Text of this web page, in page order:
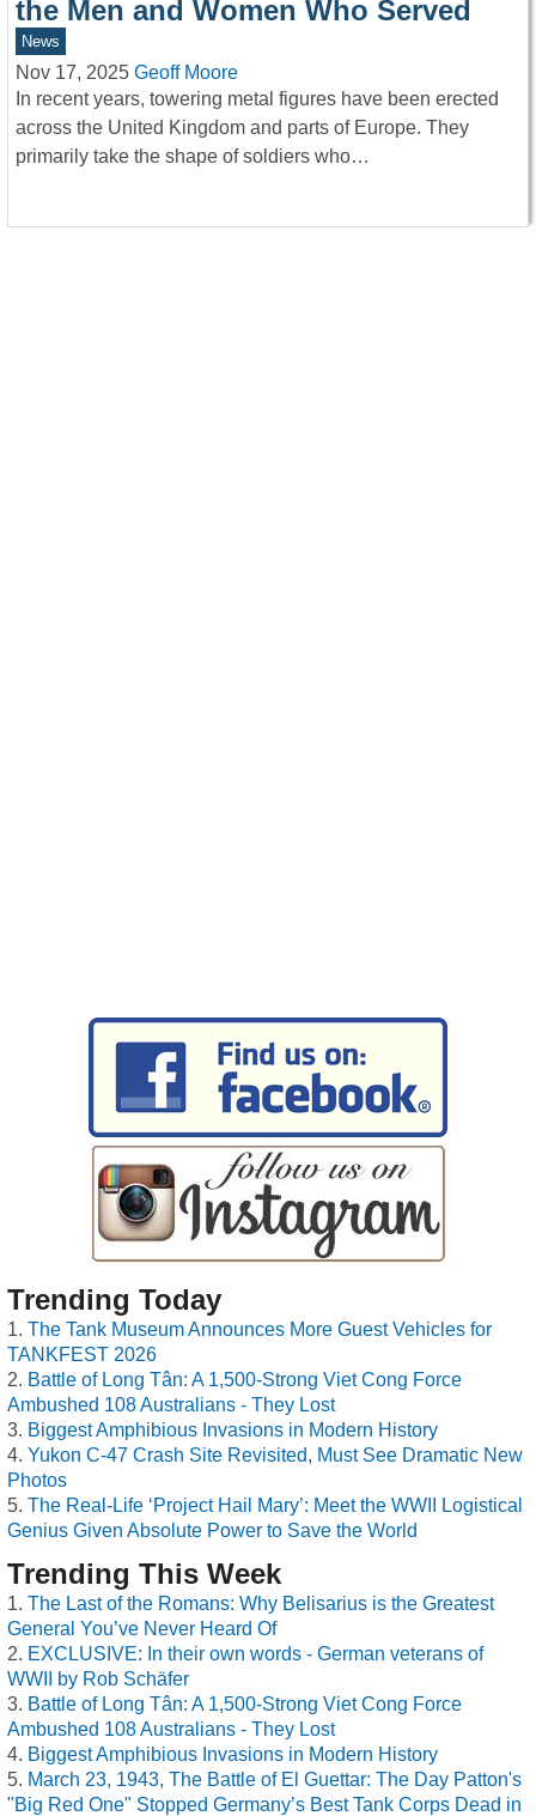
the Men and Women Who Served
News
Nov 17, 2025 Geoff Moore
In recent years, towering metal figures have been erected
across the United Kingdom and parts of Europe. They
primarily take the shape of soldiers who…
Trending Today
The Tank Museum Announces More Guest Vehicles for
TANKFEST 2026
Battle of Long Tân: A 1,500-Strong Viet Cong Force
Ambushed 108 Australians - They Lost
Biggest Amphibious Invasions in Modern History
Yukon C-47 Crash Site Revisited, Must See Dramatic New
Photos
The Real-Life ‘Project Hail Mary’: Meet the WWII Logistical
Genius Given Absolute Power to Save the World
Trending This Week
The Last of the Romans: Why Belisarius is the Greatest
General You’ve Never Heard Of
EXCLUSIVE: In their own words - German veterans of
WWII by Rob Schäfer
Battle of Long Tân: A 1,500-Strong Viet Cong Force
Ambushed 108 Australians - They Lost
Biggest Amphibious Invasions in Modern History
March 23, 1943, The Battle of El Guettar: The Day Patton's
"Big Red One" Stopped Germany’s Best Tank Corps Dead in